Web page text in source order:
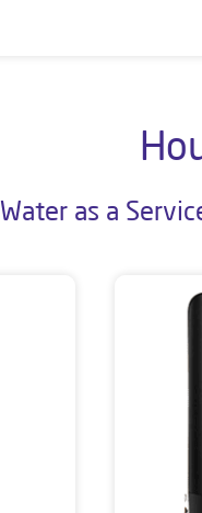
Water as a